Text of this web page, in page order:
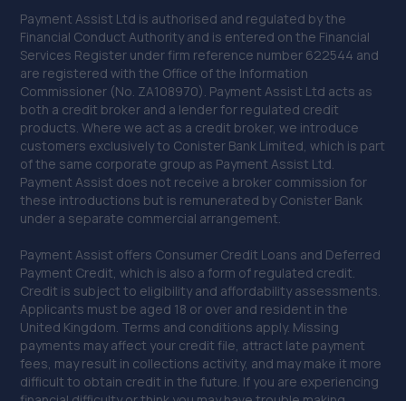
Payment Assist Ltd is authorised and regulated by the
Financial Conduct Authority and is entered on the Financial
Services Register under firm reference number 622544 and
are registered with the Office of the Information
Commissioner (No. ZA108970). Payment Assist Ltd acts as
both a credit broker and a lender for regulated credit
products. Where we act as a credit broker, we introduce
customers exclusively to Conister Bank Limited, which is part
of the same corporate group as Payment Assist Ltd.
Payment Assist does not receive a broker commission for
these introductions but is remunerated by Conister Bank
under a separate commercial arrangement.
Payment Assist offers Consumer Credit Loans and Deferred
Payment Credit, which is also a form of regulated credit.
Credit is subject to eligibility and affordability assessments.
Applicants must be aged 18 or over and resident in the
United Kingdom. Terms and conditions apply. Missing
payments may affect your credit file, attract late payment
fees, may result in collections activity, and may make it more
difficult to obtain credit in the future. If you are experiencing